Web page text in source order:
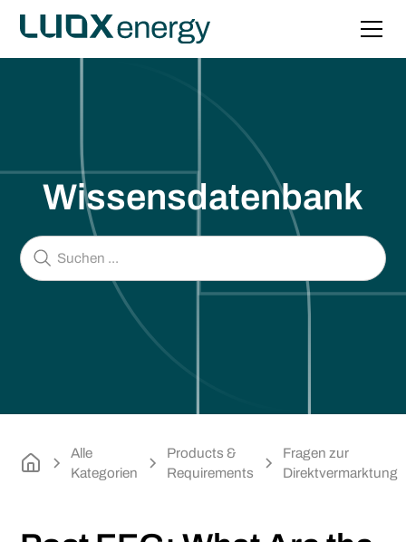
Wissensdatenbank
Alle
Kategorien
Products &
Requirements
Fragen zur
Direktvermarktung